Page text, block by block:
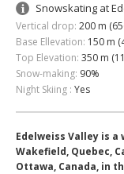
Snowskating at
Vertical drop: 200 m
Base Ellevation: 150 m
Top Elevation: 350 m
Snow-making: 90%
Night Skiing : Yes
Edelweiss Valley is
Wakefield, Quebec,
Ottawa, Canada, in